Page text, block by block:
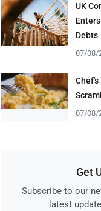
UK
Debts
07/08/
07/08/
Get
Subscribe to our
latest